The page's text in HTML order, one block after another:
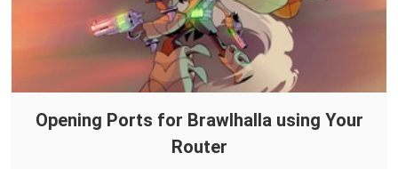
Opening Ports for Brawlhalla using Your
Router